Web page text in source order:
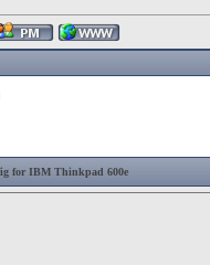
for IBM Thinkpad 600e